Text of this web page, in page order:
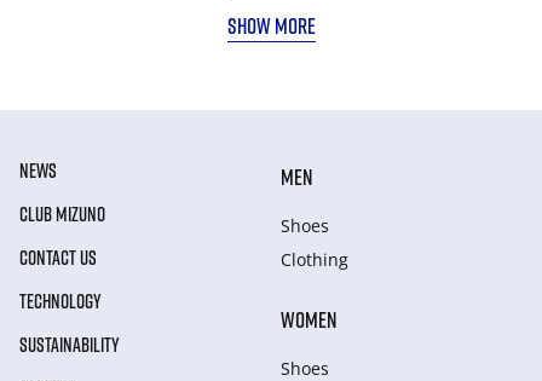
SHOW MORE
NEWS
CLUB MIZUNO
CONTACT US
TECHNOLOGY
SUSTAINABILITY
MEN
Shoes
Clothing
WOMEN
Shoes